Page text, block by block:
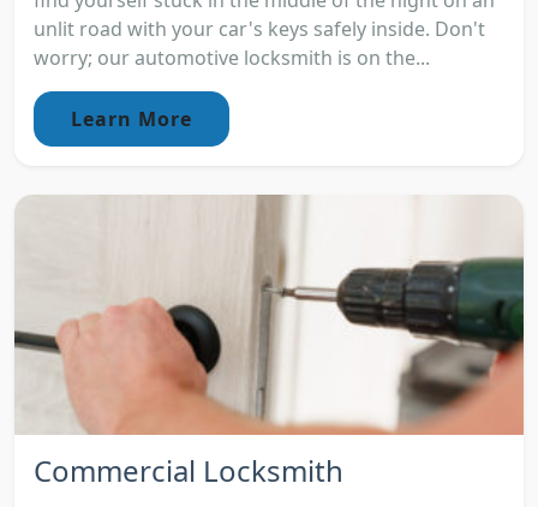
unlit road with your car's keys safely inside. Don't
worry; our automotive locksmith is on the...
Learn More
Commercial Locksmith